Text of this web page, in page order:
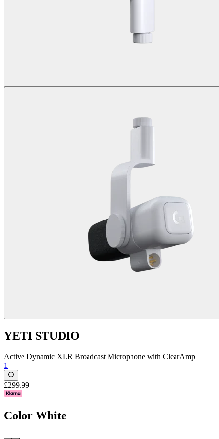
YETI STUDIO
Active Dynamic XLR Broadcast Microphone with ClearAmp
1
£299.99
Color White